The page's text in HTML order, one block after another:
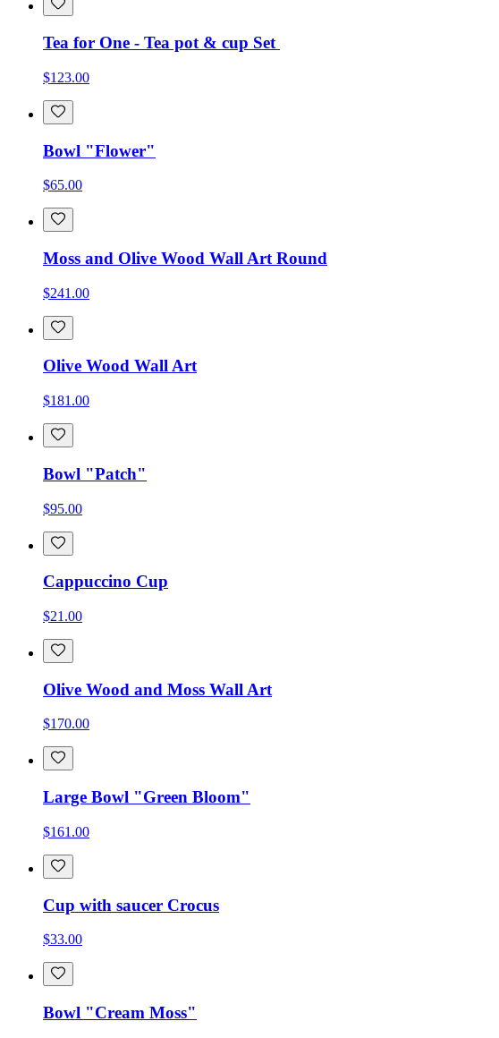
Tea for One - Tea pot & cup Set
$123.00
Bowl "Flower"
$65.00
Moss and Olive Wood Wall Art Round
$241.00
Olive Wood Wall Art
$181.00
Bowl "Patch"
$95.00
Cappuccino Cup
$21.00
Olive Wood and Moss Wall Art
$170.00
Large Bowl "Green Bloom"
$161.00
Cup with saucer Crocus
$33.00
Bowl "Cream Moss"